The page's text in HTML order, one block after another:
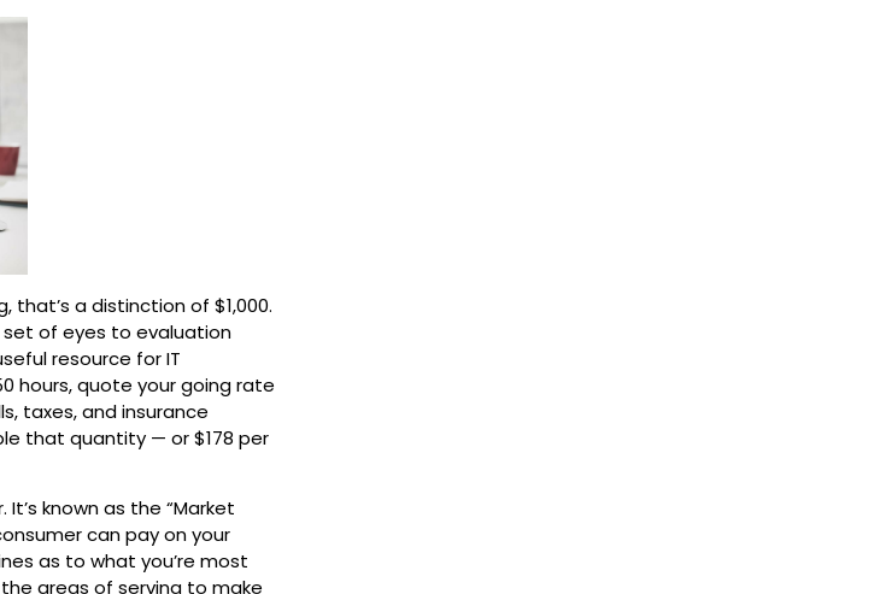
that’s a distinction of $1,000.
of eyes to evaluation
resource for IT
hours, quote your going rate
taxes, and insurance
that quantity — or $178 per
known as the “Market
can pay on your
as to what you’re most
areas of serving to make